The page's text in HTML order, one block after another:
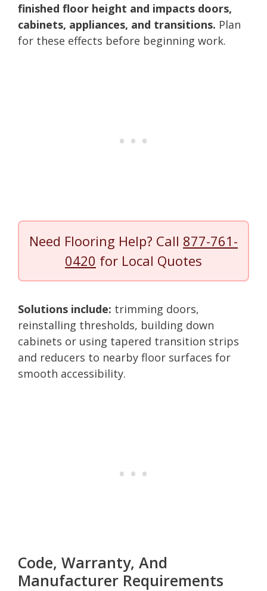
finished floor height and impacts doors,
cabinets, appliances, and transitions. Plan
for these effects before beginning work.
Need Flooring Help? Call 877-761-
0420 for Local Quotes
Solutions include: trimming doors,
reinstalling thresholds, building down
cabinets or using tapered transition strips
and reducers to nearby floor surfaces for
smooth accessibility.
Code, Warranty, And
Manufacturer Requirements